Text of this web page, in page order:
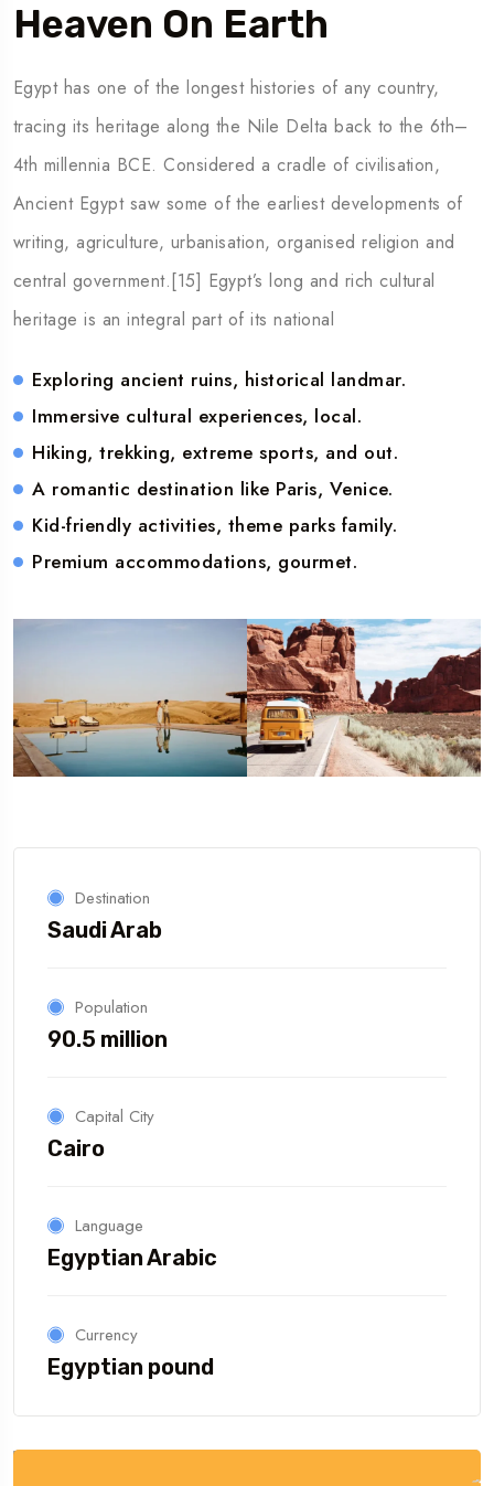
Heaven On Earth
Egypt has one of the longest histories of any country,
tracing its heritage along the Nile Delta back to the 6th–
4th millennia BCE. Considered a cradle of civilisation,
Ancient Egypt saw some of the earliest developments of
writing, agriculture, urbanisation, organised religion and
central government.[15] Egypt’s long and rich cultural
heritage is an integral part of its national
Exploring ancient ruins, historical landmar.
Immersive cultural experiences, local.
Hiking, trekking, extreme sports, and out.
A romantic destination like Paris, Venice.
Kid-friendly activities, theme parks family.
Premium accommodations, gourmet.
Destination
Saudi Arab
Population
90.5 million
Capital City
Cairo
Language
Egyptian Arabic
Currency
Egyptian pound